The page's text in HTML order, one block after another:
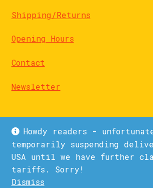
Howdy readers -
temporarily suspending
USA until we have further
tariffs. Sorry!
Dismiss
Shipping/Returns
Opening Hours
Contact
Newsletter
© La Biblioteka 2026
Privacy Policy
Built with